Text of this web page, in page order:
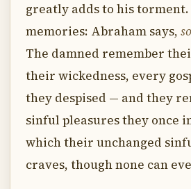
greatly adds to his
memories: Abraham says,
The damned remember
their wickedness, every
they despised — and they
sinful pleasures they once
which their unchanged
craves, though none can